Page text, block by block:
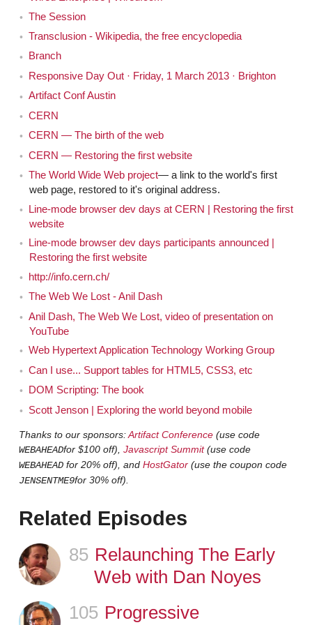
means the same thing. It's like the opposite version of
could mean both things.
Jen
I think it's supposed to mean every other week,
like the Whitney Biennial is every other year, not twice a
year.
Jeremy
Okay so biannual event is every other year not
twice a year.
Jen
Yes, but I think we misuse it perhaps. I don't know,
someone could go look it up.
Jeremy
It's probably actually very straightforward, and
I'm over complicating it.
Jen
Yeah well what I meant was, it seems like I've
week. Sometimes I've done it weekly in the past. I've
also done it every ... like none in several months, and
then, but I realized that you were on the show almost
Jeremy It's that long?
Jen Yeah.
Jen You were Episode three.
Jeremy There you go.
Which was extremely exciting. People were very
happy. They loved having you on the show. They loved
The Session
Transclusion - Wikipedia, the free encyclopedia
Branch
Responsive Day Out · Friday, 1 March 2013 · Brighton
Artifact Conf Austin
CERN
CERN — The birth of the web
CERN — Restoring the first website
The World Wide Web project— a link to the world's first
web page, restored to it's original address.
Line-mode browser dev days at CERN | Restoring the first
website
Line-mode browser dev days participants announced |
Restoring the first website
http://info.cern.ch/
The Web We Lost - Anil Dash
Anil Dash, The Web We Lost, video of presentation on
YouTube
Web Hypertext Application Technology Working Group
Can I use... Support tables for HTML5, CSS3, etc
DOM Scripting: The book
Scott Jenson | Exploring the world beyond mobile
Thanks to our sponsors:Artifact Conference(use code
WEBAHEADfor $100 off), Javascript Summit(use code
WEBAHEADfor 20% off), and HostGator(use the coupon code
JENSENTME9for 30% off).
Related Episodes
Episode
85 Relaunching The Early
Web with Dan Noyes
Episode
105 Progressive